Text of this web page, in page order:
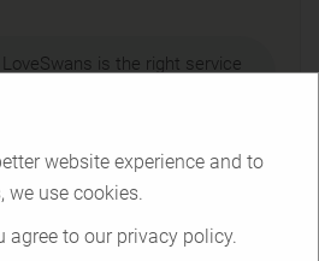
website experience and to
we use cookies.
agree to our privacy policy.
is the right service
THE QUIZ